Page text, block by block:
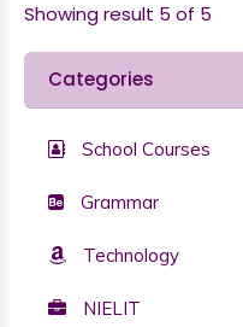
Showing result 5 of 5
Categories
School Courses
Grammar
Technology
NIELIT